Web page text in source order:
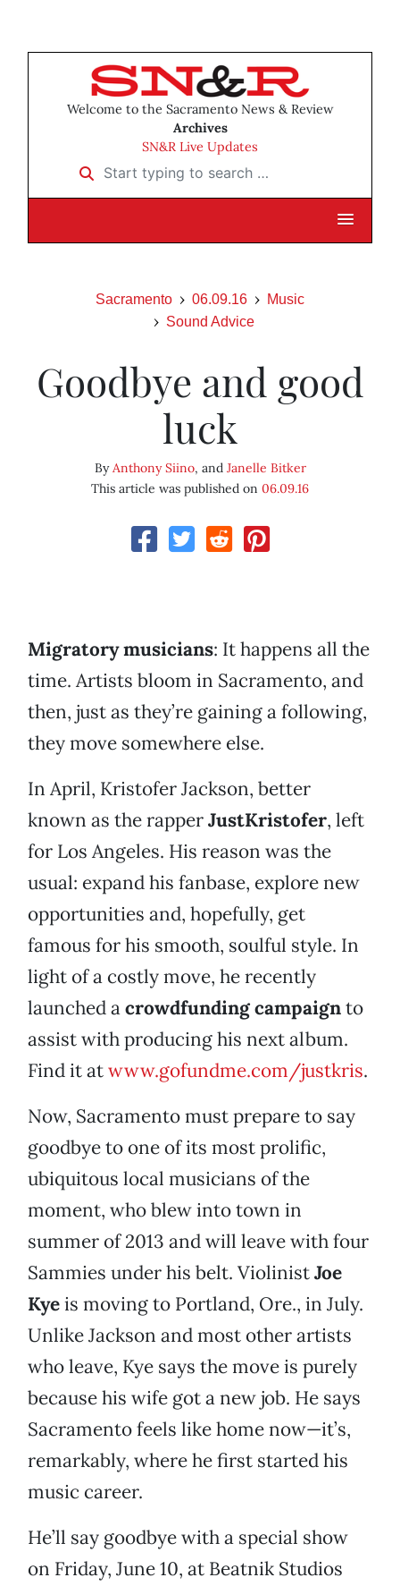
Welcome to the Sacramento News & Review
Archives
SN&R Live Updates
Start typing to search …
Sacramento 06.09.16
Music
Sound Advice
Goodbye and good
luck
ByAnthony Siino, and Janelle Bitker
This article was published on 06.09.16
Migratory musicians: It happens all the
time. Artists bloom in Sacramento, and
then, just as they’re gaining a following,
they move somewhere else.
In April, Kristofer Jackson, better
known as the rapperJustKristofer, left
for Los Angeles. His reason was the
usual: expand his fanbase, explore new
opportunities and, hopefully, get
famous for his smooth, soulful style. In
light of a costly move, he recently
launched acrowdfunding campaignto
assist with producing his next album.
Find it atwww.gofundme.com/justkris.
Now, Sacramento must prepare to say
goodbye to one of its most prolific,
ubiquitous local musicians of the
moment, who blew into town in
summer of 2013 and will leave with four
Sammies under his belt. ViolinistJoe
Kyeis moving to Portland, Ore., in July.
Unlike Jackson and most other artists
who leave, Kye says the move is purely
because his wife got a new job. He says
Sacramento feels like home now—it’s,
remarkably, where he first started his
music career.
He’ll say goodbye with a special show
on Friday, June 10, at Beatnik Studios